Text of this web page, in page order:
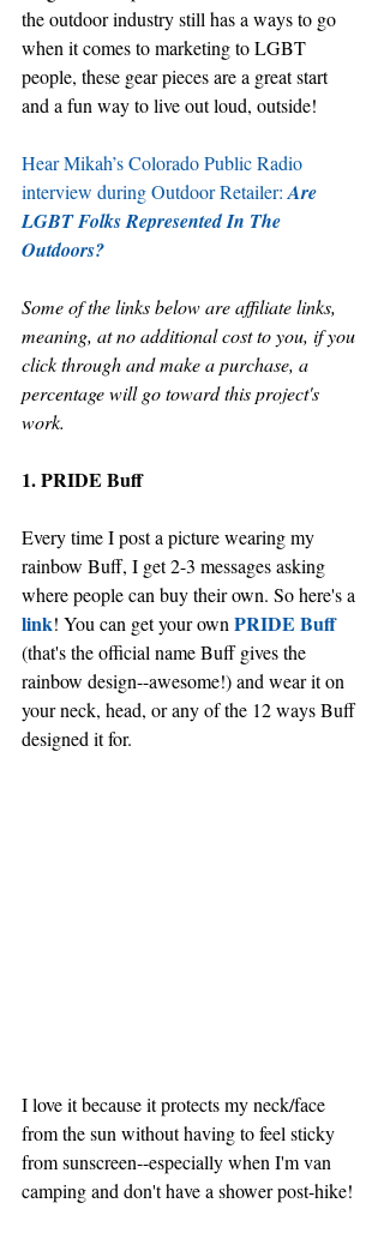
the outdoor industry still has a ways to go
when it comes to marketing to LGBT
people, these gear pieces are a great start
and a fun way to live out loud, outside!
Hear Mikah’s Colorado Public Radio
interview during Outdoor Retailer: Are
LGBT Folks Represented In The
Outdoors?
Some of the links below are affiliate links,
meaning, at no additional cost to you, if you
click through and make a purchase, a
percentage will go toward this project's
work.
1. PRIDE Buff
Every time I post a picture wearing my
rainbow Buff, I get 2-3 messages asking
where people can buy their own. So here's a
link! You can get your own PRIDE Buff
(that's the official name Buff gives the
rainbow design--awesome!) and wear it on
your neck, head, or any of the 12 ways Buff
designed it for.
I love it because it protects my neck/face
from the sun without having to feel sticky
from sunscreen--especially when I'm van
camping and don't have a shower post-hike!